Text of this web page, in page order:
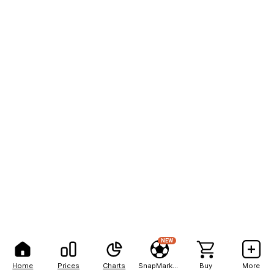
Home Prices Charts
NEW
Buy More